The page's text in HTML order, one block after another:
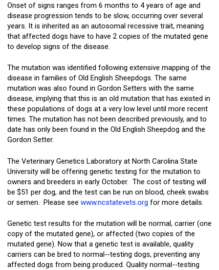
Onset of signs ranges from 6 months to 4 years of age and
disease progression tends to be slow, occurring over several
years. It is inherited as an autosomal recessive trait, meaning
that affected dogs have to have 2 copies of the mutated gene
to develop signs of the disease.
The mutation was identified following extensive mapping of the
disease in families of Old English Sheepdogs. The same
mutation was also found in Gordon Setters with the same
disease, implying that this is an old mutation that has existed in
these populations of dogs at a very low level until more recent
times. The mutation has not been described previously, and to
date has only been found in the Old English Sheepdog and the
Gordon Setter.
The Veterinary Genetics Laboratory at North Carolina State
University will be offering genetic testing for the mutation to
owners and breeders in early October. The cost of testing will
be $51 per dog, and the test can be run on blood, cheek swabs
or semen. Please see www.ncstatevets.org for more details.
Genetic test results for the mutation will be normal, carrier (one
copy of the mutated gene), or affected (two copies of the
mutated gene). Now that a genetic test is available, quality
carriers can be bred to normal-­‐testing dogs, preventing any
affected dogs from being produced. Quality normal-­‐testing